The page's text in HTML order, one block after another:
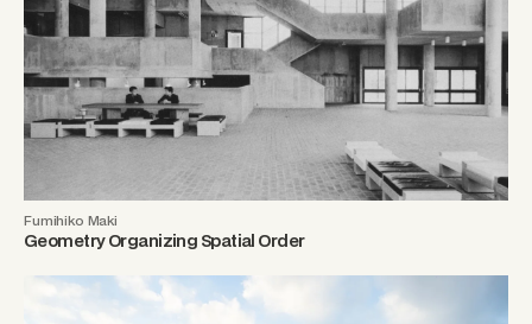
Fumihiko Maki
Geometry Organizing Spatial Order